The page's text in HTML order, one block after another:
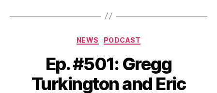
Categories
NEWS PODCAST
Ep. #501: Gregg
Turkington and Eric